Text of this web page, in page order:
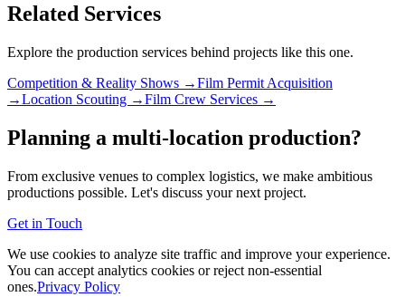
Related Services
Explore the production services behind projects like this one.
Competition & Reality Shows →Film Permit Acquisition
→Location Scouting →Film Crew Services →
Planning a multi-location production?
From exclusive venues to complex logistics, we make ambitious
productions possible. Let's discuss your next project.
Get in Touch
We use cookies to analyze site traffic and improve your experience.
You can accept analytics cookies or reject non-essential
ones.Privacy Policy